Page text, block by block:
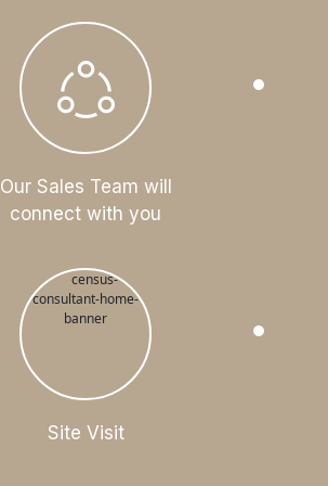
Our Sales Team will
connect with you
Site Visit